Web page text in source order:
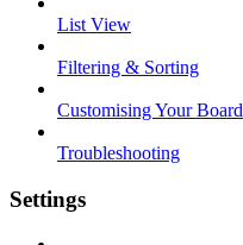
List View
Filtering & Sorting
Customising Your Board
Troubleshooting
Settings